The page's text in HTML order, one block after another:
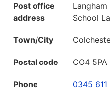
Post office
address
School
Town/City
Postal code CO4 5PA
Phone 0345 611